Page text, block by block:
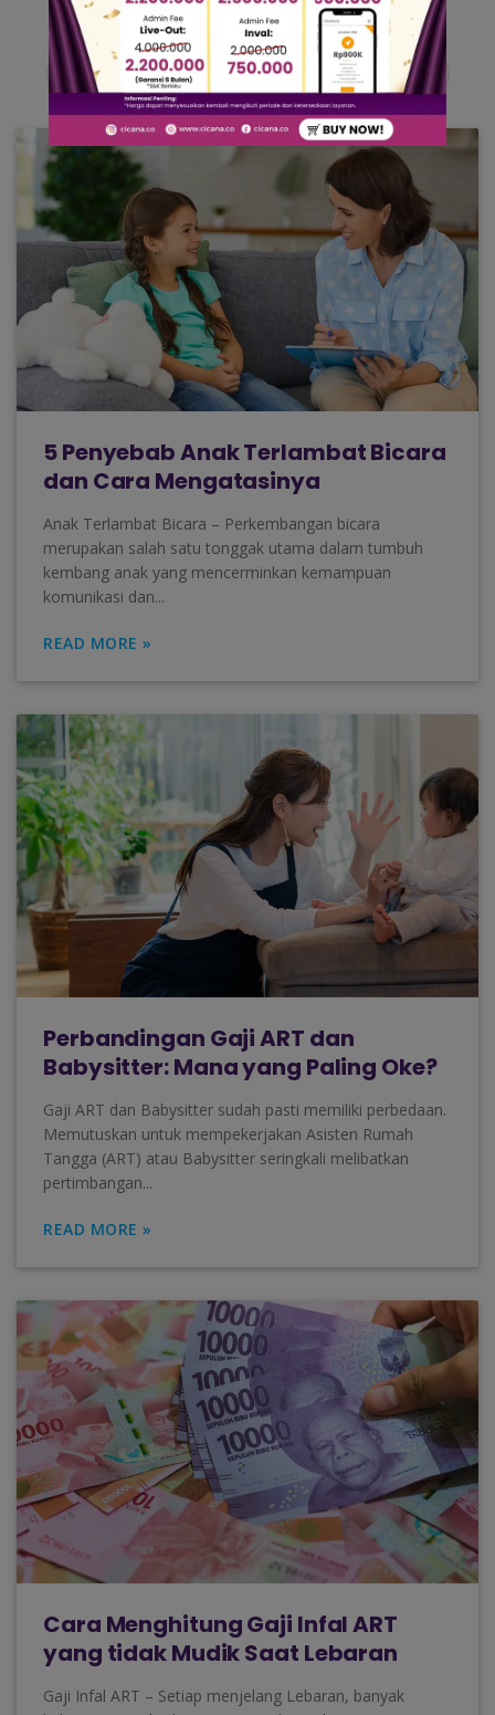
Product & Services Public Figure
Tentang Cicana Tips & Trik Viral News
5 Penyebab Anak Terlambat Bicara
dan Cara Mengatasinya
Anak Terlambat Bicara – Perkembangan bicara
merupakan salah satu tonggak utama dalam tumbuh
kembang anak yang mencerminkan kemampuan
komunikasi dan...
READ MORE »
Perbandingan Gaji ART dan
Babysitter: Mana yang Paling Oke?
Gaji ART dan Babysitter sudah pasti memiliki perbedaan.
Memutuskan untuk mempekerjakan Asisten Rumah
Tangga (ART) atau Babysitter seringkali melibatkan
pertimbangan...
READ MORE »
Cara Menghitung Gaji Infal ART
yang tidak Mudik Saat Lebaran
Gaji Infal ART – Setiap menjelang Lebaran, banyak